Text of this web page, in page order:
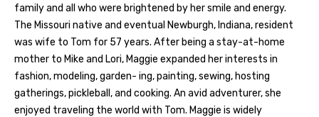
family and all who were brightened by her smile and energy.
The Missouri native and eventual Newburgh, Indiana, resident
was wife to Tom for 57 years. After being a stay-at-home
mother to Mike and Lori, Maggie expanded her interests in
fashion, modeling, garden- ing, painting, sewing, hosting
gatherings, pickleball, and cooking. An avid adventurer, she
enjoyed traveling the world with Tom. Maggie is widely